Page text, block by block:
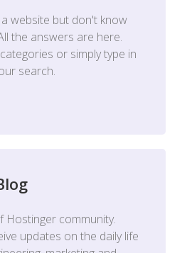
website but don't know
the answers are here.
or simply type in
search.
Hostinger community.
updates on the daily life